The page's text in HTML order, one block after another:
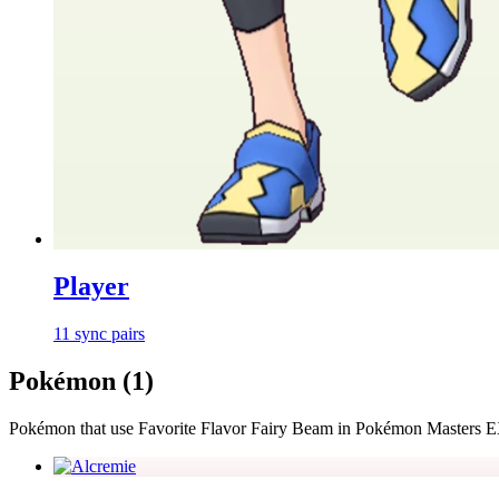
Player
11 sync pairs
Pokémon (1)
Pokémon that use Favorite Flavor Fairy Beam in Pokémon Masters